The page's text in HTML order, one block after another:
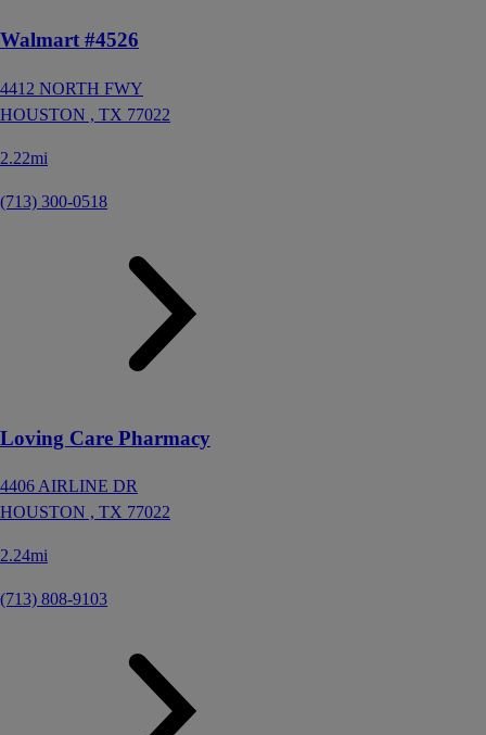
Walmart #4526
4412 NORTH FWY
HOUSTON , TX 77022
2.22mi
(713) 300-0518
Loving Care Pharmacy
4406 AIRLINE DR
HOUSTON , TX 77022
2.24mi
(713) 808-9103